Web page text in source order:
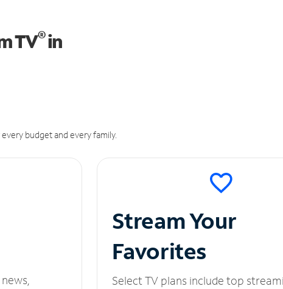
TV®in
budget and every family.
Stream Your
Favorites
Select TV plans include top